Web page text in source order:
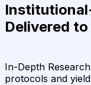
Delivered
In-Depth
protocols and